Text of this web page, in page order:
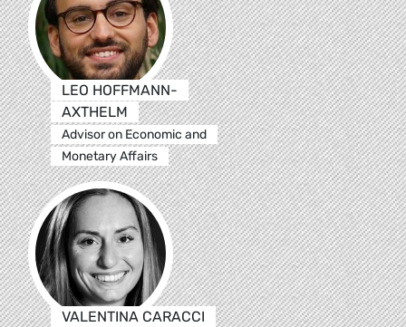
LEO HOFFMANN-
AXTHELM
Advisor on Economic and
Monetary Affairs
VALENTINA CARACCI